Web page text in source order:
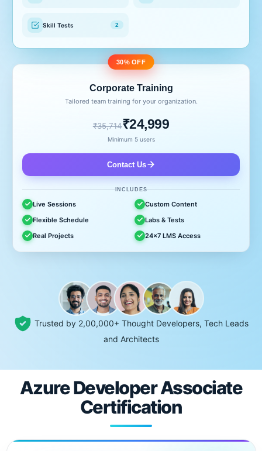
Skill Tests 2
30% OFF
Corporate Training
Tailored team training for your organization.
₹35,714₹24,999
Minimum 5 users
Contact Us
INCLUDES
Live Sessions
Custom Content
Flexible Schedule
Labs & Tests
Real Projects
24x7 LMS Access
Trusted by 2,00,000+ Thought Developers, Tech Leads
and Architects
Azure Developer Associate
Certification